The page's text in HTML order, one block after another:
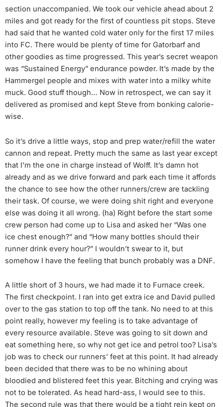
section unaccompanied. We took our vehicle ahead about 2
miles and got ready for the first of countless pit stops. Steve
had said that he wanted cold water only for the first 17 miles
into FC. There would be plenty of time for Gatorbarf and
other goodies as time progressed. This year’s secret weapon
was “Sustained Energy” endurance powder. It’s made by the
Hammergel people and mixes with water into a milky white
muck. Good stuff though… Now in retrospect, we can say it
delivered as promised and kept Steve from bonking calorie-
wise.
So it’s drive a little ways, stop and prep water/refill the water
cannon and repeat. Pretty much the same as last year except
that I’m the one in charge instead of Wolff. It’s damn hot
already and as we drive forward and park each time it affords
the chance to see how the other runners/crew are tackling
their task. Of course, we were doing shit right and everyone
else was doing it all wrong. (ha) Right before the start some
crew person had come up to Lisa and asked her “Was one
ice chest enough?” and “How many bottles should their
runner drink every hour?” I wouldn’t swear to it, but
somehow I have the feeling that bunch probably was a DNF.
A little short of 3 hours, we had made it to Furnace creek.
The first checkpoint. I ran into get extra ice and David pulled
over to the gas station to top off the tank. No need to at this
point really, however my feeling is to take advantage of
every resource available. Steve was going to sit down and
eat something here, so why not get ice and petrol too? Lisa’s
job was to check our runners’ feet at this point. It had already
been decided that there was to be no whining about
bloodied and blistered feet this year. Bitching and crying was
not to be tolerated. As head hard-ass, I would see to this.
The second rule was that there would be a tight rein kept on